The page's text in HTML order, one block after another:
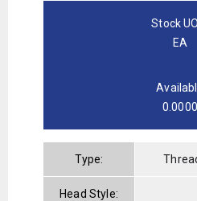
Stock
EA
0.0000
Type:
Head Style: